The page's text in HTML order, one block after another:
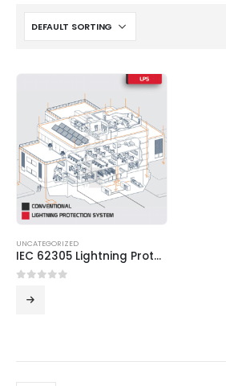
UNCATEGORIZED
IEC 62305 Lightning Protection System